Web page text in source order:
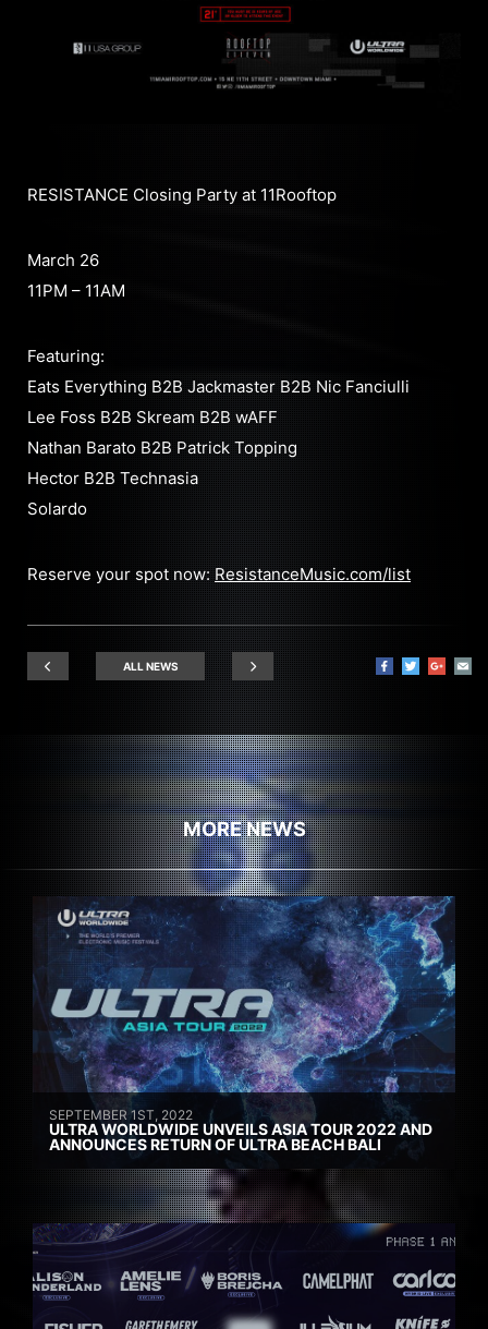
RESISTANCE Closing Party at 11Rooftop
March 26
11PM – 11AM
Featuring:
Eats Everything B2B Jackmaster B2B Nic Fanciulli
Lee Foss B2B Skream B2B wAFF
Nathan Barato B2B Patrick Topping
Hector B2B Technasia
Solardo
Reserve your spot now:ResistanceMusic.com/list
ALL NEWS
MORE NEWS
SEPTEMBER 1ST, 2022
ULTRA WORLDWIDE UNVEILS ASIA TOUR 2022 AND
ANNOUNCES RETURN OF ULTRA BEACH BALI